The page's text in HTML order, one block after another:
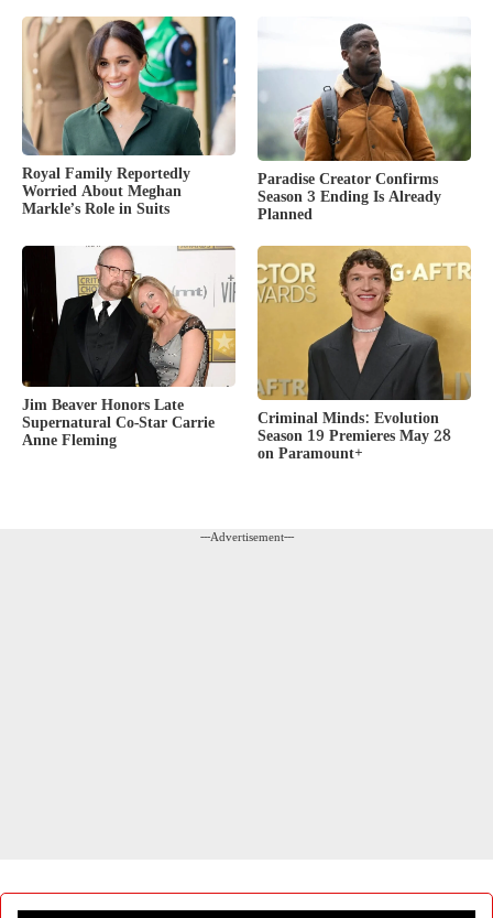
Royal Family Reportedly
Worried About Meghan
Markle’s Role in Suits
Paradise Creator Confirms
Season 3 Ending Is Already
Planned
Jim Beaver Honors Late
Supernatural Co-Star Carrie
Anne Fleming
Criminal Minds: Evolution
Season 19 Premieres May 28
on Paramount+
---Advertisement---